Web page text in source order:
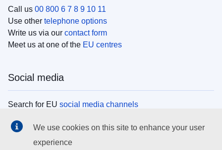
Call us 00 800 6 7 8 9 10 11
Use other telephone options
Write us via our contact form
Meet us at one of the EU centres
Social media
Search for EU social media channels
EU institutions
We use cookies on this site to enhance your user
experience